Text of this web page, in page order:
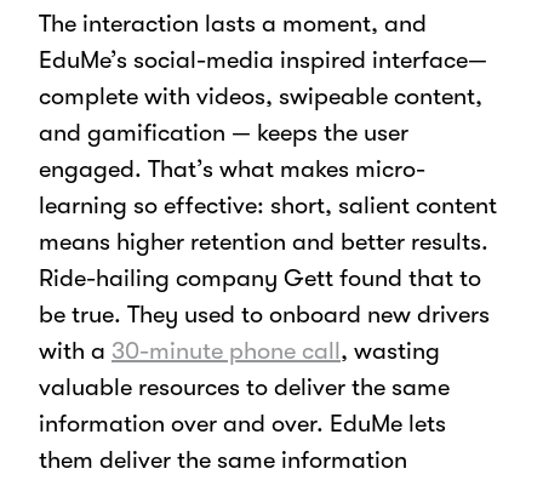
The interaction lasts a moment, and
EduMe’s social-media inspired interface—
complete with videos, swipeable content,
and gamification — keeps the user
engaged. That’s what makes micro-
learning so effective: short, salient content
means higher retention and better results.
Ride-hailing company Gett found that to
be true. They used to onboard new drivers
with a 30-minute phone call, wasting
valuable resources to deliver the same
information over and over. EduMe lets
them deliver the same information